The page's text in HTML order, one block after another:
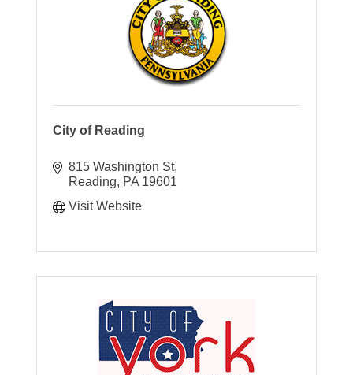
City of Reading
815 Washington St
Reading
PA 19601
Visit Website